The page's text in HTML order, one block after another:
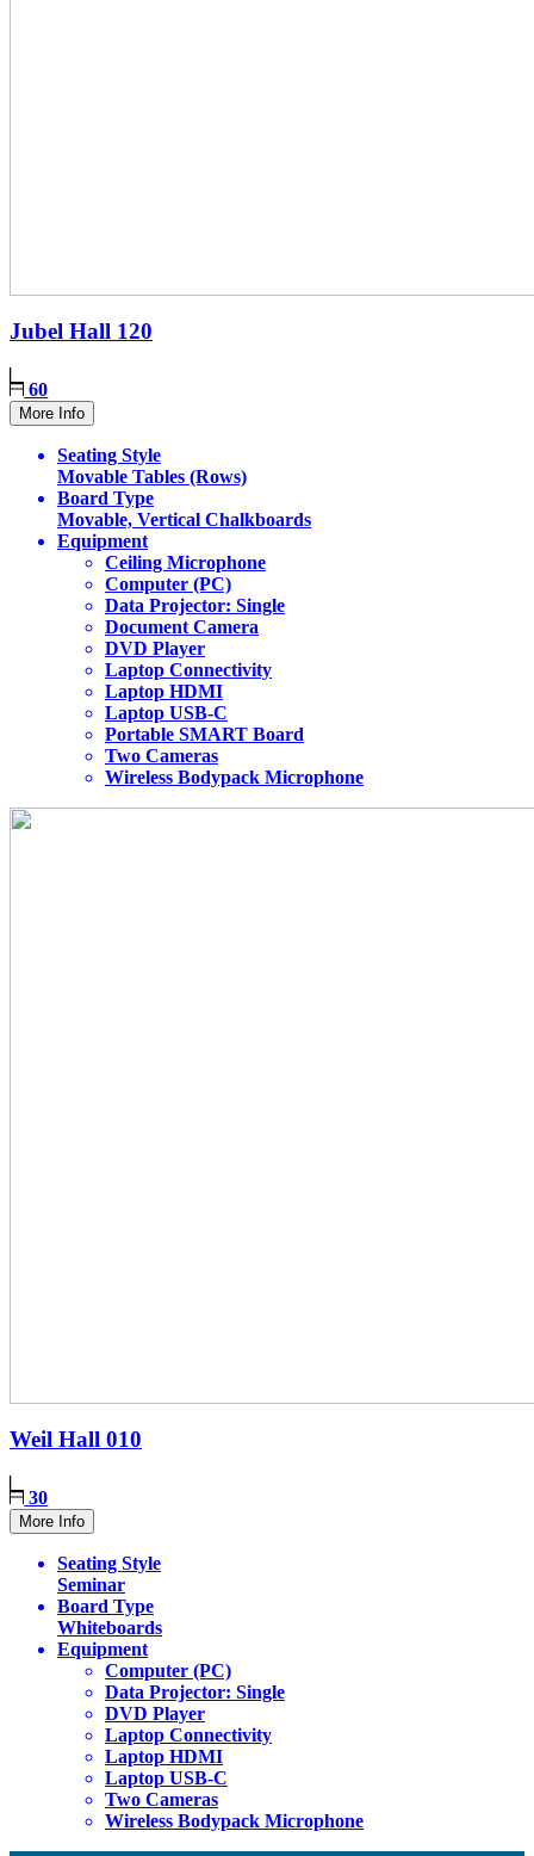
Jubel Hall 120
60
More Info
Seating Style
Movable Tables (Rows)
Board Type
Movable, Vertical Chalkboards
Equipment
Ceiling Microphone
Computer (PC)
Data Projector: Single
Document Camera
DVD Player
Laptop Connectivity
Laptop HDMI
Laptop USB-C
Portable SMART Board
Two Cameras
Wireless Bodypack Microphone
Weil Hall 010
30
More Info
Seating Style
Seminar
Board Type
Whiteboards
Equipment
Computer (PC)
Data Projector: Single
DVD Player
Laptop Connectivity
Laptop HDMI
Laptop USB-C
Two Cameras
Wireless Bodypack Microphone